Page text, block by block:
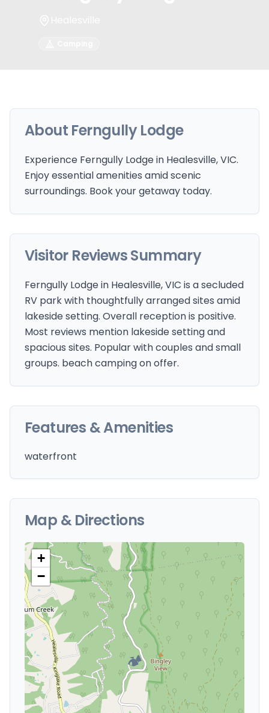
About Ferngully Lodge
Experience Ferngully Lodge in Healesville, VIC.
Enjoy essential amenities amid scenic
surroundings. Book your getaway today.
Visitor Reviews Summary
Ferngully Lodge in Healesville, VIC is a secluded
RV park with thoughtfully arranged sites amid
lakeside setting. Overall reception is positive.
Most reviews mention lakeside setting and
spacious sites. Popular with couples and small
groups. beach camping on offer.
Features & Amenities
waterfront
Map & Directions
🏕️
+
−